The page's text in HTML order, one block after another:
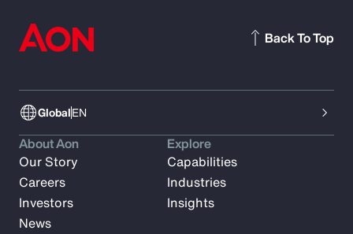
GlobalEN
Back To Top
About Aon
Our Story
Careers
Investors
News
Explore
Capabilities
Industries
Insights